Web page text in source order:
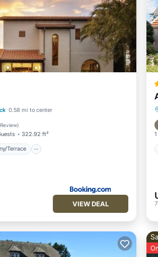
more about this BedroomVillas place in
listed below. Please note that these
rely on their shared details and are
this House, please let us know.
0.58 mi to center
)
322.92 ft²
Terrace
Balcony/Terrace
VIEW DEAL
7